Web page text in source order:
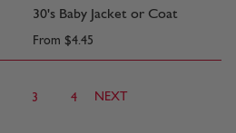
30's Baby Jacket or Coat
From $4.45
3 4 NEXT